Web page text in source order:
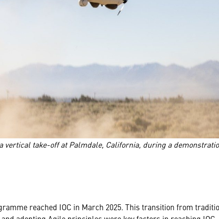
vertical take-off at Palmdale, California, during a
reached IOC in March 2025. This transition from